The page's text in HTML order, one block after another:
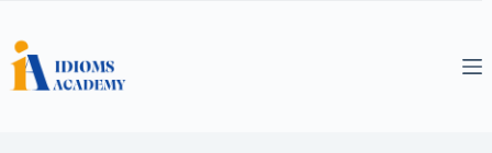
content